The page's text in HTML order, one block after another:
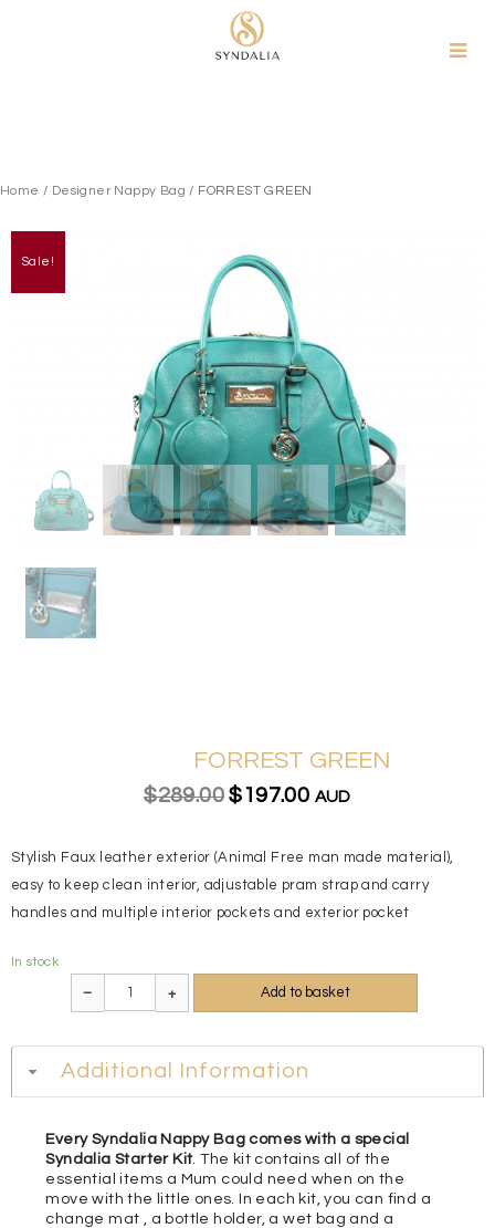
Home / Designer Nappy Bag / FORREST GREEN
Sale!
FORREST GREEN
$289.00 $197.00 AUD
Stylish Faux leather exterior (Animal Free man made material),
easy to keep clean interior, adjustable pram strap and carry
handles and multiple interior pockets and exterior pocket
In stock
– + Add to basket
Additional Information
Every Syndalia Nappy Bag comes with a special
Syndalia Starter Kit. The kit contains all of the
essential items a Mum could need when on the
move with the little ones. In each kit, you can find a
change mat , a bottle holder, a wet bag and a